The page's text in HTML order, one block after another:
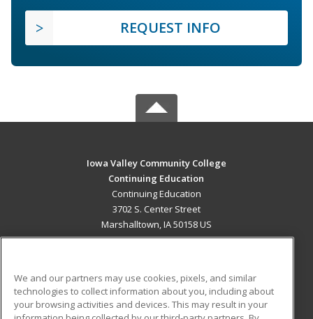
REQUEST INFO
Iowa Valley Community College
Continuing Education
Continuing Education
3702 S. Center Street
Marshalltown, IA 50158 US
ADDITIONAL RESOURCES
We and our partners may use cookies, pixels, and similar
technologies to collect information about you, including about
your browsing activities and devices. This may result in your